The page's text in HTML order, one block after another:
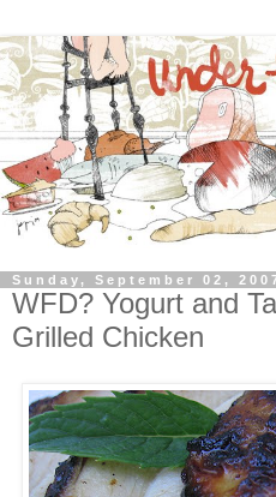
Sunday, September 02,
WFD? Yogurt and
Grilled Chicken